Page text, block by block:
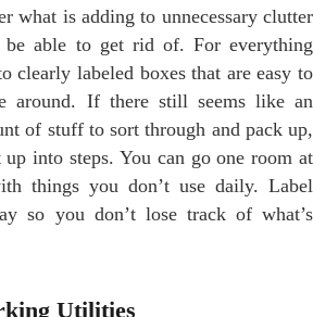
what is adding to unnecessary clutter
able to get rid of. For everything
clearly labeled boxes that are easy to
around. If there still seems like an
of stuff to sort through and pack up,
into steps. You can go one room at
things you don’t use daily. Label
so you don’t lose track of what’s
Utilities